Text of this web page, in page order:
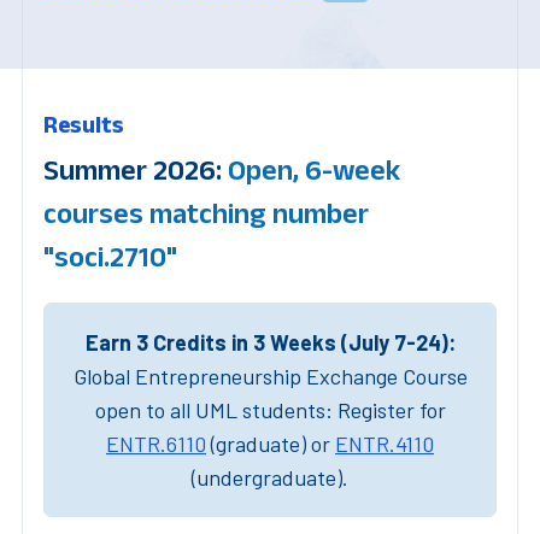
Results
Summer 2026: Open, 6-week
courses matching number
"soci.2710"
Earn 3 Credits in 3 Weeks (July 7-24):
Global Entrepreneurship Exchange Course
open to all UML students: Register for
ENTR.6110(graduate) or ENTR.4110
(undergraduate).